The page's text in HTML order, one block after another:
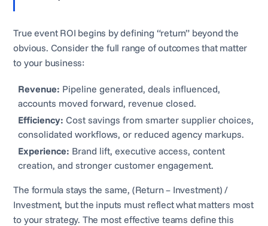
True event ROI begins by defining “return” beyond the
obvious. Consider the full range of outcomes that matter
to your business:
Revenue: Pipeline generated, deals influenced,
accounts moved forward, revenue closed.
Efficiency: Cost savings from smarter supplier choices,
consolidated workflows, or reduced agency markups.
Experience: Brand lift, executive access, content
creation, and stronger customer engagement.
The formula stays the same, (Return – Investment) /
Investment, but the inputs must reflect what matters most
to your strategy. The most effective teams define this